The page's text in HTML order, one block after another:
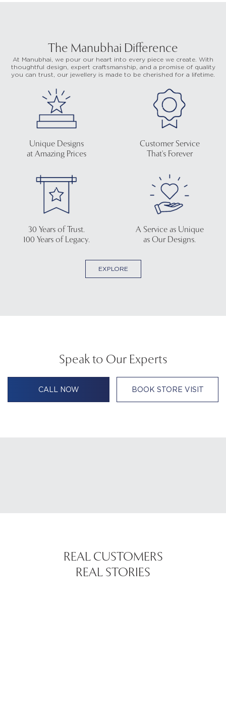
The Manubhai Difference
At Manubhai, we pour our heart into every piece we create. With
thoughtful design, expert craftsmanship, and a promise of quality
you can trust, our jewellery is made to be cherished for a lifetime.
Unique Designs
at Amazing Prices
Customer Service
That's Forever
30 Years of Trust.
100 Years of Legacy.
A Service as Unique
as Our Designs.
EXPLORE
Speak to Our Experts
CALL NOW BOOK STORE VISIT
REAL CUSTOMERS
REAL STORIES